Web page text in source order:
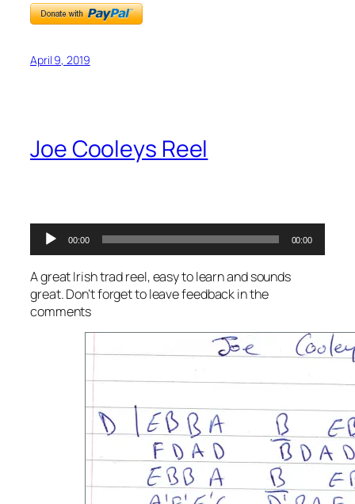
April 9, 2019
Joe Cooleys Reel
Audio
Player
00:00 00:00
A great Irish trad reel, easy to learn and sounds
great. Don’t forget to leave feedback in the
comments